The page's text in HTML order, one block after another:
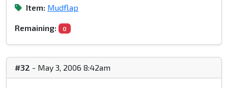
Item: Mudflap
Remaining: 0
#32 - May 3, 2006 8:42am